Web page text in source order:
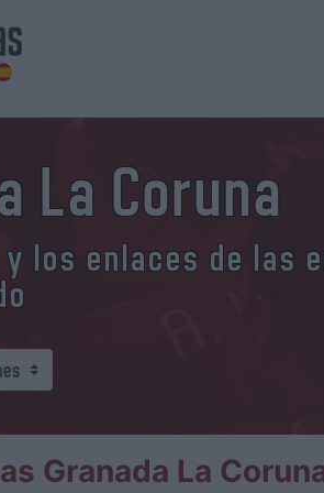
La Coruna
los enlaces de las
Granada La